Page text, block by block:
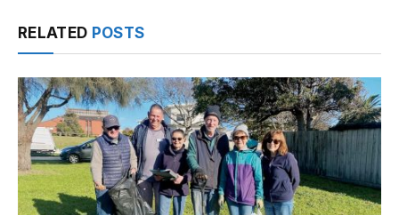
RELATED POSTS